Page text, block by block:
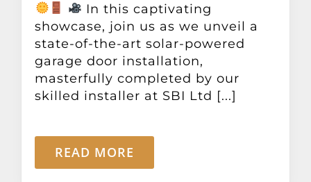
In this captivating
showcase, join us as we unveil a
state-of-the-art solar-powered
garage door installation,
masterfully completed by our
skilled installer at SBI Ltd [...]
READ MORE